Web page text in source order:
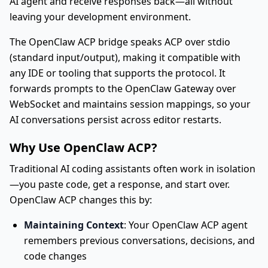
leaving your development environment.
The OpenClaw ACP bridge speaks ACP over stdio
(standard input/output), making it compatible with
any IDE or tooling that supports the protocol. It
forwards prompts to the OpenClaw Gateway over
WebSocket and maintains session mappings, so your
AI conversations persist across editor restarts.
Why Use OpenClaw ACP?
Traditional AI coding assistants often work in isolation
—you paste code, get a response, and start over.
OpenClaw ACP changes this by:
Maintaining Context: Your OpenClaw ACP agent
remembers previous conversations, decisions, and
code changes